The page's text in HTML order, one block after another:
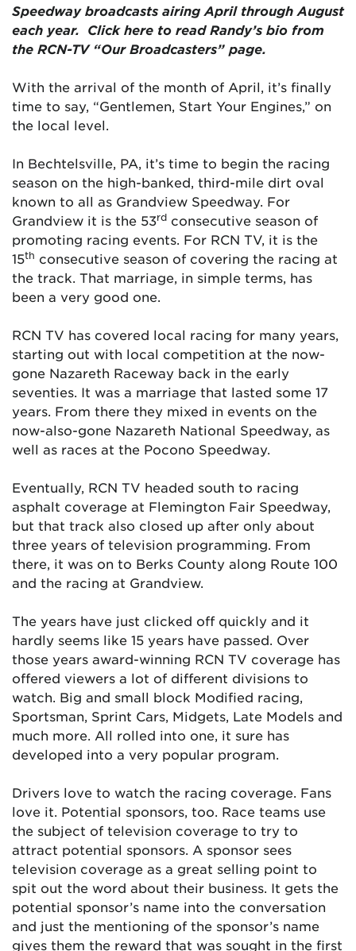
Speedway broadcasts airing April through August
each year. Click here to read Randy’s bio from
the RCN-TV “Our Broadcasters” page.
With the arrival of the month of April, it’s finally
time to say, “Gentlemen, Start Your Engines,” on
the local level.
In Bechtelsville, PA, it’s time to begin the racing
season on the high-banked, third-mile dirt oval
known to all as Grandview Speedway. For
Grandview it is the 53rd consecutive season of
promoting racing events. For RCN TV, it is the
15th consecutive season of covering the racing at
the track. That marriage, in simple terms, has
been a very good one.
RCN TV has covered local racing for many years,
starting out with local competition at the now-
gone Nazareth Raceway back in the early
seventies. It was a marriage that lasted some 17
years. From there they mixed in events on the
now-also-gone Nazareth National Speedway, as
well as races at the Pocono Speedway.
Eventually, RCN TV headed south to racing
asphalt coverage at Flemington Fair Speedway,
but that track also closed up after only about
three years of television programming. From
there, it was on to Berks County along Route 100
and the racing at Grandview.
The years have just clicked off quickly and it
hardly seems like 15 years have passed. Over
those years award-winning RCN TV coverage has
offered viewers a lot of different divisions to
watch. Big and small block Modified racing,
Sportsman, Sprint Cars, Midgets, Late Models and
much more. All rolled into one, it sure has
developed into a very popular program.
Drivers love to watch the racing coverage. Fans
love it. Potential sponsors, too. Race teams use
the subject of television coverage to try to
attract potential sponsors. A sponsor sees
television coverage as a great selling point to
spit out the word about their business. It gets the
potential sponsor’s name into the conversation
and just the mentioning of the sponsor’s name
gives them the reward that was sought in the first